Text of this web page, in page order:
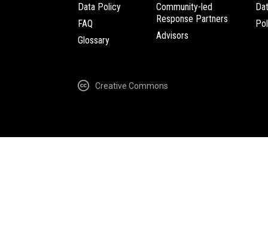
Data Policy
FAQ
Glossary
Community-led
Response Partners
Advisors
Creative Commons